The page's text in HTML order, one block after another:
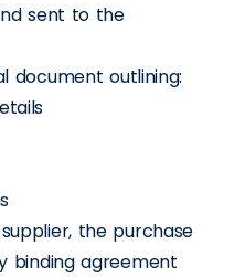
sent to the
document outlining:
the purchase
binding agreement